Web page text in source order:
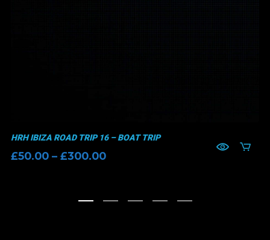
HRH IBIZA ROAD TRIP 16 – BOAT TRIP
£50.00 – £300.00Price
through